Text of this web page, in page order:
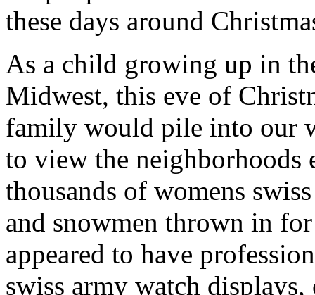
these days around
As a child growing up in
Midwest, this eve of
family would pile into our
to view the neighborhoods
thousands of womens
and snowmen thrown in
appeared to have
swiss army watch displays,